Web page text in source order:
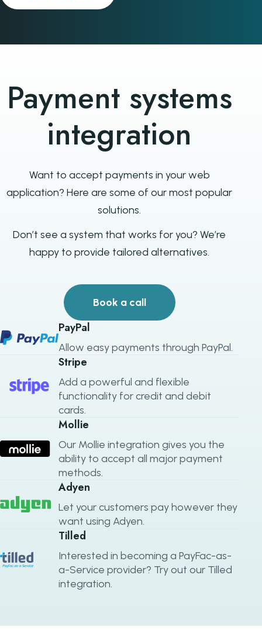
Payment systems
integration
Want to accept payments in your web
application? Here are some of our most popular
solutions.
Don’t see a system that works for you? We’re
happy to provide tailored alternatives.
Book a call
PayPal
Allow easy payments through PayPal.
Stripe
Add a powerful and flexible
functionality for credit and debit
cards.
Mollie
Our Mollie integration gives you the
ability to accept all major payment
methods.
Adyen
Let your customers pay however they
want using Adyen.
Tilled
Interested in becoming a PayFac-as-
a-Service provider? Try out our Tilled
integration.